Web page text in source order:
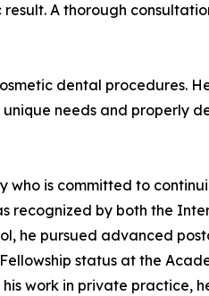
A thorough
dental procedures.
needs and properly
who is committed to
recognized by both the
he pursued advanced
status at the
work in private practice,